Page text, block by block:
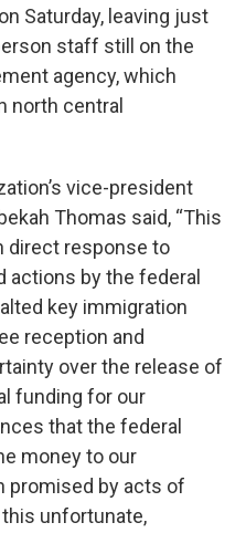
Saturday, leaving just
staff still on the
agency, which
north central
vice-president
Thomas said, “This
direct response to
actions by the federal
key immigration
reception and
over the release of
funding for our
that the federal
money to our
promised by acts of
unfortunate,